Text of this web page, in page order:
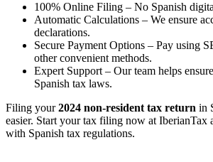
100% Online Filing – No Spanish
Automatic Calculations – We ensure
declarations.
Secure Payment Options – Pay using
other convenient methods.
Expert Support – Our team helps
Spanish tax laws.
Filing your 2024 non-resident tax return in
easier. Start your tax filing now at IberianTax
with Spanish tax regulations.